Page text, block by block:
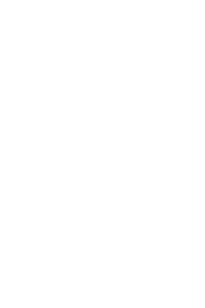
up to 400 A